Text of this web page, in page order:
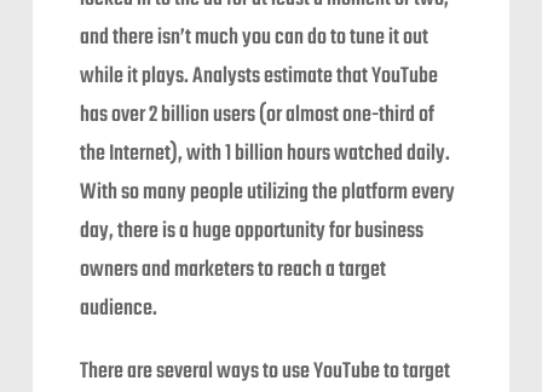
and there isn’t much you can do to tune it out
while it plays. Analysts estimate that YouTube
has over 2 billion users (or almost one-third of
the Internet), with 1 billion hours watched daily.
With so many people utilizing the platform every
day, there is a huge opportunity for business
owners and marketers to reach a target
audience.
There are several ways to use YouTube to target